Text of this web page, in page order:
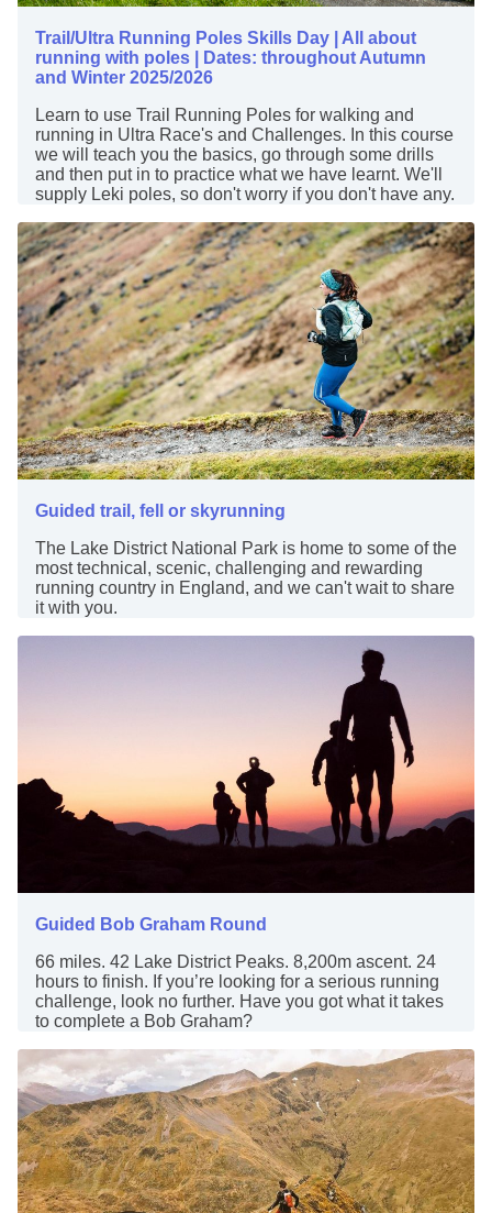
Trail/Ultra Running Poles Skills Day | All about
running with poles | Dates: throughout Autumn
and Winter 2025/2026
Learn to use Trail Running Poles for walking and
running in Ultra Race's and Challenges. In this course
we will teach you the basics, go through some drills
and then put in to practice what we have learnt. We'll
supply Leki poles, so don't worry if you don't have any.
Guided trail, fell or skyrunning
The Lake District National Park is home to some of the
most technical, scenic, challenging and rewarding
running country in England, and we can't wait to share
it with you.
Guided Bob Graham Round
66 miles. 42 Lake District Peaks. 8,200m ascent. 24
hours to finish. If you’re looking for a serious running
challenge, look no further. Have you got what it takes
to complete a Bob Graham?